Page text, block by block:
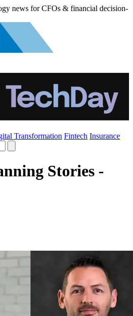
news for CFOs & financial decision-
Transformation Fintech Insurance
Stories -